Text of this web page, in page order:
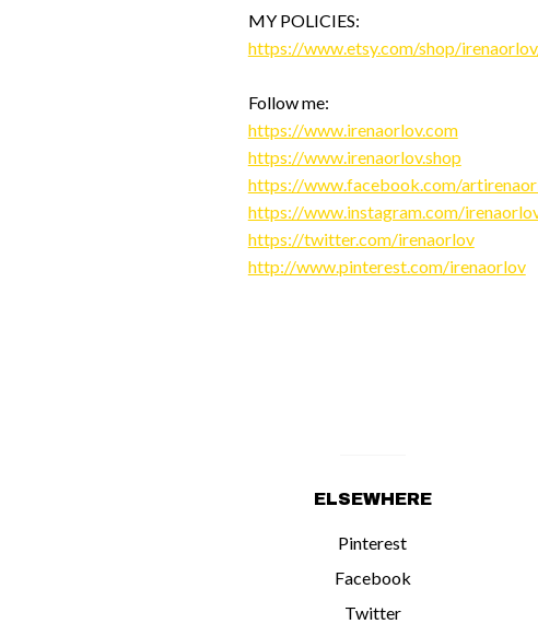
MY POLICIES:
https://www.etsy.com/shop/
Follow me:
https://www.irenaorlov.com
https://www.irenaorlov.shop
https://www.facebook.com/
https://www.instagram.com/
https://twitter.com/irenaorlov
http://www.pinterest.com/irenaorlov
ELSEWHERE
Pinterest
Facebook
Twitter